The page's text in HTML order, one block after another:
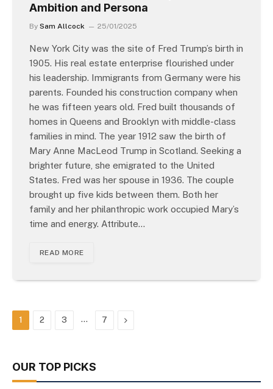
Ambition and Persona
By Sam Allcock 25/01/2025
New York City was the site of Fred Trump’s birth in
1905. His real estate enterprise flourished under
his leadership. Immigrants from Germany were his
parents. Founded his construction company when
he was fifteen years old. Fred built thousands of
homes in Queens and Brooklyn with middle-class
families in mind. The year 1912 saw the birth of
Mary Anne MacLeod Trump in Scotland. Seeking a
brighter future, she emigrated to the United
States. Fred was her spouse in 1936. The couple
brought up five kids between them. Both her
family and her philanthropic work occupied Mary’s
time and energy. Attribute…
READ MORE
1 2 3 … 7 Next
OUR TOP PICKS